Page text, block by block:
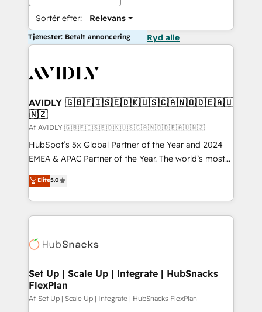
Sortér efter: Relevans
Tjenester: Betalt annoncering Ryd alle
AVIDLY 🇬🇧🇫🇮🇸🇪🇩🇰🇺🇸🇨🇦🇳🇴🇩🇪🇦🇺
🇳🇿
Af AVIDLY 🇬🇧🇫🇮🇸🇪🇩🇰🇺🇸🇨🇦🇳🇴🇩🇪🇦🇺🇳🇿
HubSpot’s 5x Global Partner of the Year and 2024
EMEA & APAC Partner of the Year. The world’s most
experienced and fully accredited HubSpot Solutions
Partner. 🚀 With 2,750+ HubSpot projects delivered
and 370+ specialists across EMEA, APAC and NAM,
we de-risk complex CRM programmes and
multi-region migrations to AI-powered automation,
scale. 🏆 HubSpot’s CEO called us “the partner of the
future.” Others agree it is proof of trust built through
measurable impact.
Elite5.0
Set Up | Scale Up | Integrate | HubSnacks
FlexPlan
Af Set Up | Scale Up | Integrate | HubSnacks FlexPlan